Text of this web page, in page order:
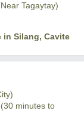
Tagaytay)
in Silang, Cavite
minutes to